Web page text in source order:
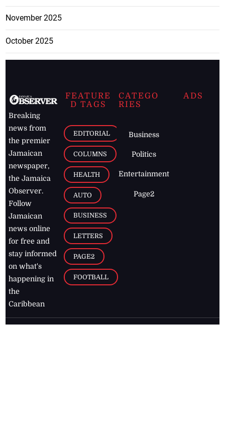
November 2025
October 2025
Breaking
news from
the premier
Jamaican
newspaper,
the Jamaica
Observer.
Follow
Jamaican
news online
for free and
stay informed
on what's
happening in
the
Caribbean
FEATURE
D TAGS
EDITORIAL
COLUMNS
HEALTH
AUTO
BUSINESS
LETTERS
PAGE2
FOOTBALL
CATEGO
RIES
Business
Politics
Entertainment
Page2
ADS